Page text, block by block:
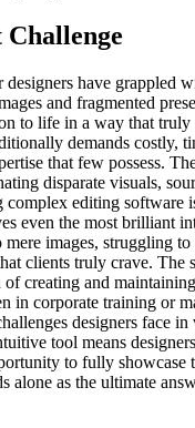
have grappled
and fragmented
to life in a way that truly
demands costly,
that few possess.
disparate visuals,
complex editing software
even the most brilliant
mere images, struggling
clients truly crave. The
creating and maintaining
in corporate training or
designers face
tool means
to fully showcase
alone as the ultimate